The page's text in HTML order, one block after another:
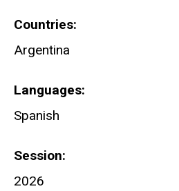
Countries
Argentina
Languages
Spanish
Session
2026